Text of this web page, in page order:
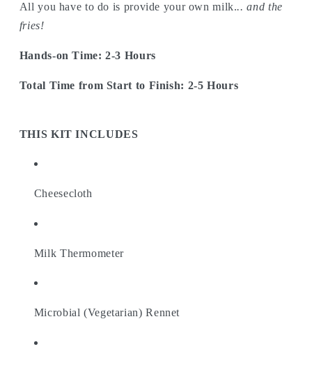
All you have to do is provide your own milk... and the
fries!
Hands-on Time: 2-3 Hours
Total Time from Start to Finish: 2-5 Hours
THIS KIT INCLUDES
Cheesecloth
Milk Thermometer
Microbial (Vegetarian) Rennet